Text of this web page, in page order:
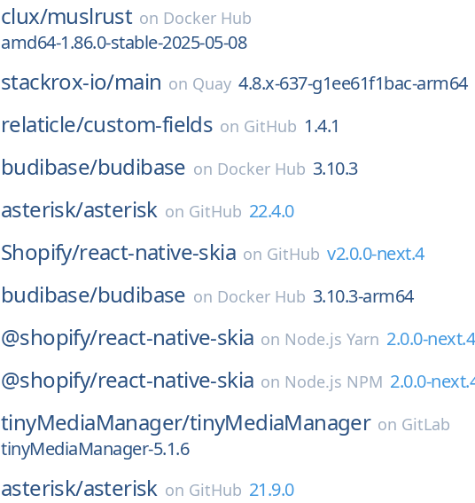
clux/muslrust on Docker Hub
amd64-1.86.0-stable-2025-05-08
stackrox-io/main on Quay 4.8.x-637-g1ee61f1bac-arm64
relaticle/custom-fields on GitHub 1.4.1
budibase/budibase on Docker Hub 3.10.3
asterisk/asterisk on GitHub 22.4.0
Shopify/react-native-skia on GitHub v2.0.0-next.4
budibase/budibase on Docker Hub 3.10.3-arm64
@shopify/react-native-skia on Node.js Yarn 2.0.0-next.4
@shopify/react-native-skia on Node.js NPM 2.0.0-
tinyMediaManager/tinyMediaManager on GitLab
tinyMediaManager-5.1.6
asterisk/asterisk on GitHub 21.9.0